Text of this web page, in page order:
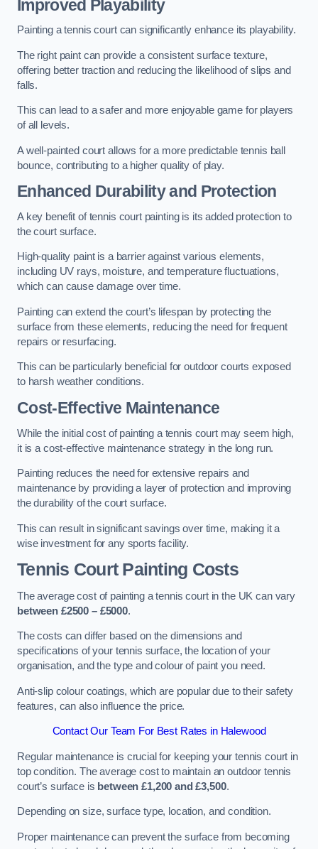
Improved Playability
Painting a tennis court can significantly enhance its playability.
The right paint can provide a consistent surface texture,
offering better traction and reducing the likelihood of slips and
falls.
This can lead to a safer and more enjoyable game for players
of all levels.
A well-painted court allows for a more predictable tennis ball
bounce, contributing to a higher quality of play.
Enhanced Durability and Protection
A key benefit of tennis court painting is its added protection to
the court surface.
High-quality paint is a barrier against various elements,
including UV rays, moisture, and temperature fluctuations,
which can cause damage over time.
Painting can extend the court’s lifespan by protecting the
surface from these elements, reducing the need for frequent
repairs or resurfacing.
This can be particularly beneficial for outdoor courts exposed
to harsh weather conditions.
Cost-Effective Maintenance
While the initial cost of painting a tennis court may seem high,
it is a cost-effective maintenance strategy in the long run.
Painting reduces the need for extensive repairs and
maintenance by providing a layer of protection and improving
the durability of the court surface.
This can result in significant savings over time, making it a
wise investment for any sports facility.
Tennis Court Painting Costs
The average cost of painting a tennis court in the UK can vary
between £2500 – £5000.
The costs can differ based on the dimensions and
specifications of your tennis surface, the location of your
organisation, and the type and colour of paint you need.
Anti-slip colour coatings, which are popular due to their safety
features, can also influence the price​​.
Contact Our Team For Best Rates in Halewood
Regular maintenance is crucial for keeping your tennis court in
top condition. The average cost to maintain an outdoor tennis
court’s surface is between £1,200 and £3,500.
Depending on size, surface type, location, and condition.
Proper maintenance can prevent the surface from becoming